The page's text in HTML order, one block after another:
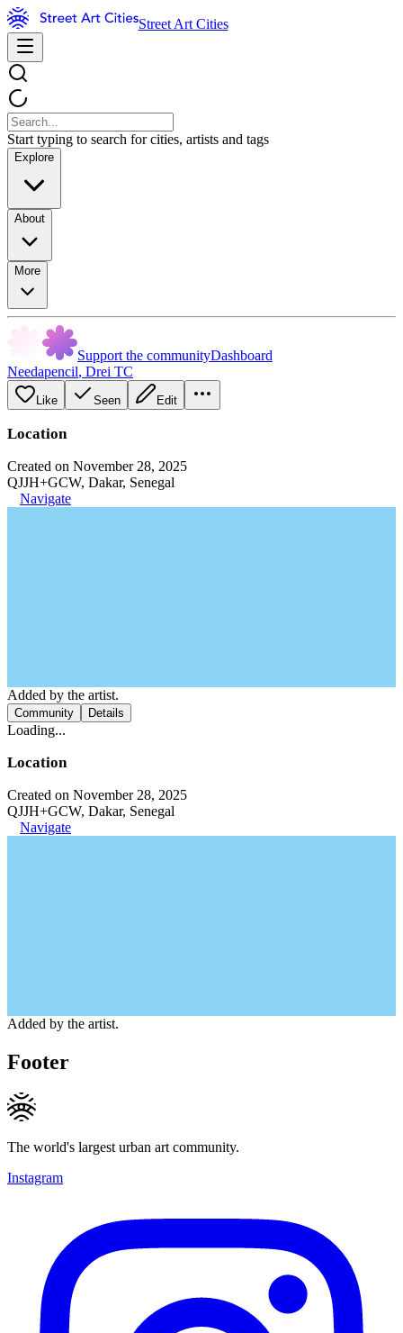
Street Art Cities
Start typing to search for cities, artists and tags
Explore
About
More
Support the communityDashboard
Needapencil, Drei TC
Like Seen Edit
Location
Created on November 28, 2025
QJJH+GCW, Dakar, Senegal
Navigate
Added by the artist.
Community Details
Loading...
Location
Created on November 28, 2025
QJJH+GCW, Dakar, Senegal
Navigate
Added by the artist.
Footer
The world's largest urban art community.
Instagram